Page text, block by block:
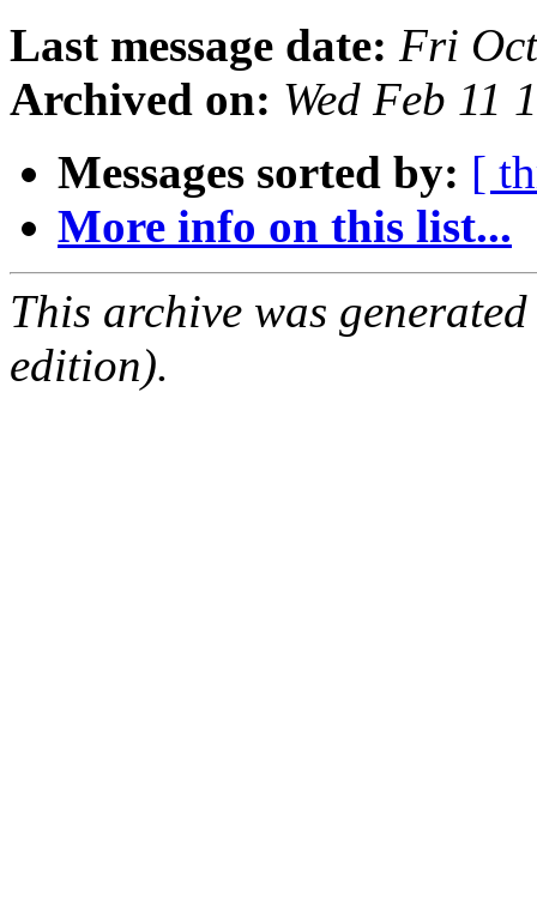
Last message date: Fri
Archived on: Wed Feb 11
Messages sorted by: [
More info on this list...
This archive was
edition).